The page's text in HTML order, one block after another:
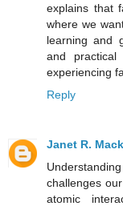
explains that
where we
learning and
and
experiencing
Reply
Janet R. Mack
challenges
atomic